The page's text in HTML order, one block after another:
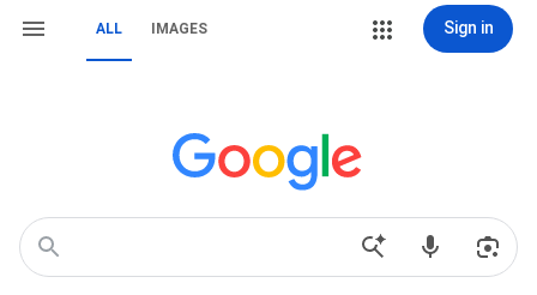
ALL IMAGES Sign in